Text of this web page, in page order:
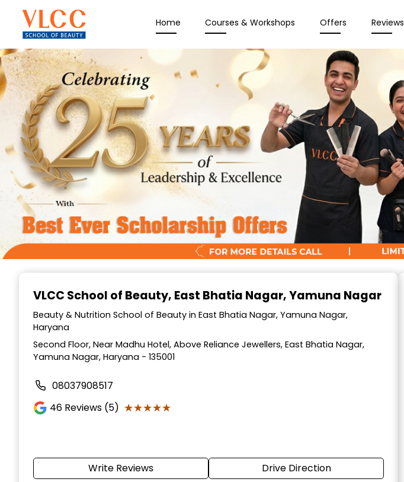
Home Courses & Workshops Offers Reviews
VLCC School of Beauty, East Bhatia Nagar, Yamuna Nagar
Beauty & Nutrition School of Beauty in East Bhatia Nagar, Yamuna Nagar,
Haryana
Second Floor, Near Madhu Hotel, Above Reliance Jewellers, East Bhatia Nagar,
Yamuna Nagar, Haryana - 135001
08037908517
46 Reviews (5) ★★★★★
★★★★★
Write Reviews Drive Direction